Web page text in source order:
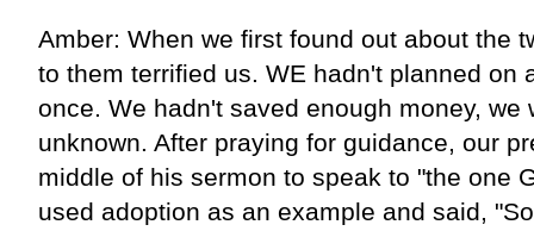
Amber: When we first found out about the
to them terrified us. WE hadn't planned on
once. We hadn't saved enough money, we
unknown. After praying for guidance, our
middle of his sermon to speak to "the one
used adoption as an example and said,